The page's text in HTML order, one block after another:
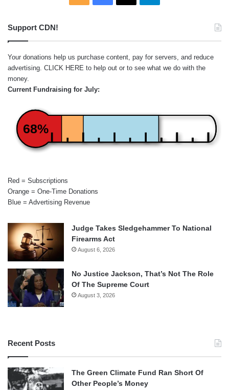
Support CDN!
Your donations help us purchase content, pay for servers, and reduce
advertising. CLICK HERE to help out or to see what we do with the
money.
Current Fundraising for July:
68%
Red = Subscriptions
Orange = One-Time Donations
Blue = Advertising Revenue
Judge Takes Sledgehammer To National
Firearms Act
August 6, 2026
No Justice Jackson, That’s Not The Role
Of The Supreme Court
August 3, 2026
Recent Posts
The Green Climate Fund Ran Short Of
Other People’s Money